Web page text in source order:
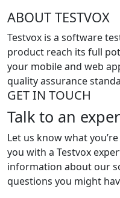
ABOUT TESTVOX
Testvox is a software
product reach its full
your mobile and web
quality assurance
GET IN TOUCH
Talk to an
Let us know what
you with a Testvox
information about our
questions you might